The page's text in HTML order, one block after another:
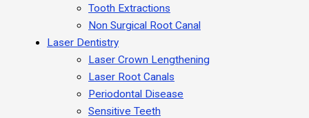
Tooth Extractions
Non Surgical Root Canal
Laser Dentistry
Laser Crown Lengthening
Laser Root Canals
Periodontal Disease
Sensitive Teeth